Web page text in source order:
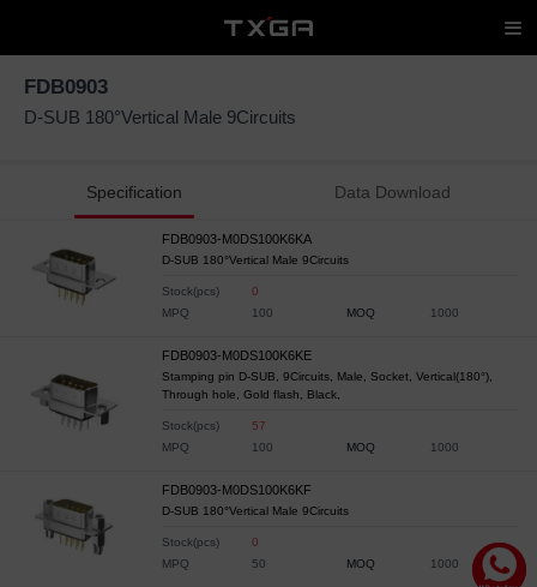
FDB0903
D-SUB 180°Vertical Male 9Circuits
Specification Data Download
FDB0903-M0DS100K6KA
D-SUB 180°Vertical Male 9Circuits
Stock(pcs)
0
MPQ
100 MOQ 1000
FDB0903-M0DS100K6KE
Stamping pin D-SUB, 9Circuits, Male, Socket, Vertical(180°),
Through hole, Gold flash, Black,
Stock(pcs)
57
MPQ
100 MOQ 1000
FDB0903-M0DS100K6KF
D-SUB 180°Vertical Male 9Circuits
Stock(pcs)
0
MPQ
50 MOQ 1000